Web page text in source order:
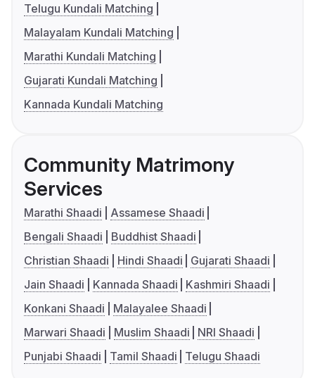
Telugu Kundali Matching
Malayalam Kundali Matching
Marathi Kundali Matching
Gujarati Kundali Matching
Kannada Kundali Matching
Community Matrimony
Services
Marathi Shaadi
Assamese Shaadi
Bengali Shaadi
Buddhist Shaadi
Christian Shaadi
Hindi Shaadi
Gujarati Shaadi
Jain Shaadi
Kannada Shaadi
Kashmiri Shaadi
Konkani Shaadi
Malayalee Shaadi
Marwari Shaadi
Muslim Shaadi
NRI Shaadi
Punjabi Shaadi
Tamil Shaadi Telugu Shaadi